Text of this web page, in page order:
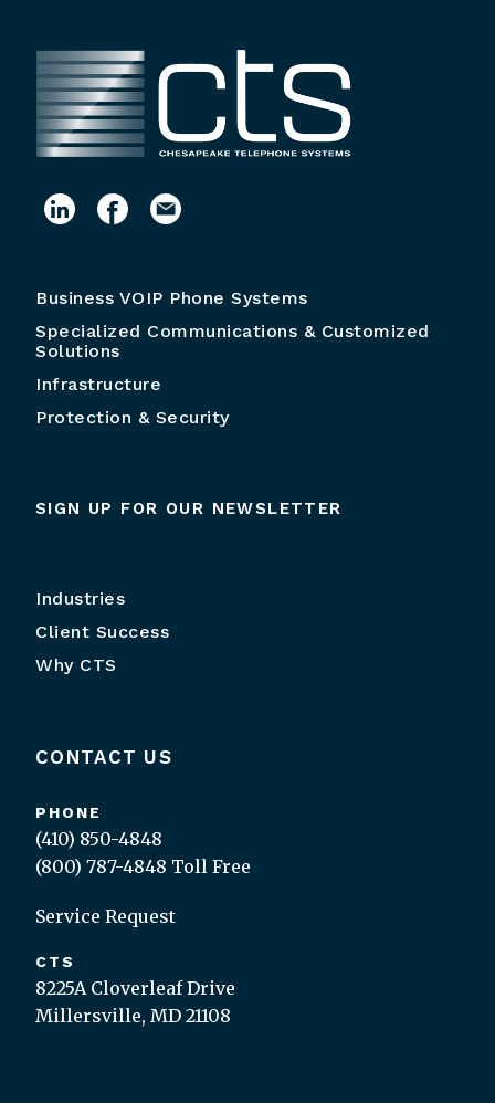
Business VOIP Phone Systems
Specialized Communications & Customized
Solutions
Infrastructure
Protection & Security
SIGN UP FOR OUR NEWSLETTER
Industries
Client Success
Why CTS
CONTACT US
PHONE
(410) 850-4848
(800) 787-4848 Toll Free
Service Request
CTS
8225A Cloverleaf Drive
Millersville, MD 21108